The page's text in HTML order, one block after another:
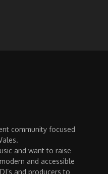
community focused
and want to raise
and accessible
and producers to